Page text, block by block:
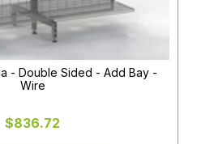
- Double Sided - Add Bay -
Wire
$836.72